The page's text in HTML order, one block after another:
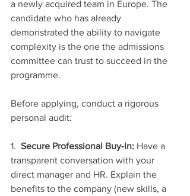
a newly acquired team in Europe. The
candidate who has already
demonstrated the ability to navigate
complexity is the one the admissions
committee can trust to succeed in the
programme.
Before applying, conduct a rigorous
personal audit:
1. Secure Professional Buy-In: Have a
transparent conversation with your
direct manager and HR. Explain the
benefits to the company (new skills, a